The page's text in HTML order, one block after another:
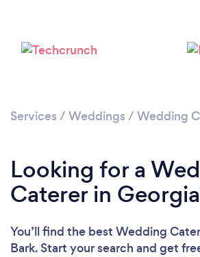
Please wait ...
Services / Weddings / Wedding
Looking for a
Caterer in
You’ll find the best Wedding
Bark. Start your search and get